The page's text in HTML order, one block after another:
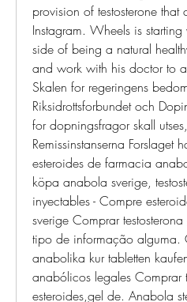
provision of testosterone
Instagram. Wheels is
side of being a natural
and work with his doctor to
Skalen for regeringens
Riksidrottsforbundet och
for dopningsfragor skall
Remissinstanserna
esteroides de farmacia
köpa anabola sverige,
inyectables - Compre
sverige Comprar
tipo de informação alguma.
anabolika kur tabletten
anabólicos legales Comprar
esteroides,gel de. Anabola